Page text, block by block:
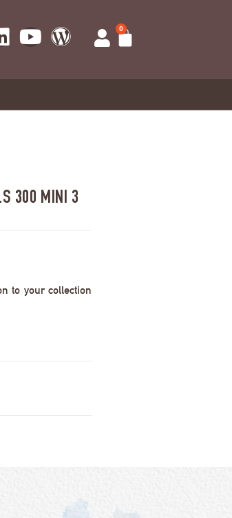
0
300 MINI 3
to your collection